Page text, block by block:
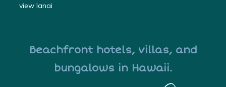
view lanai
Beachfront hotels, villas, and
bungalows in Hawaii.